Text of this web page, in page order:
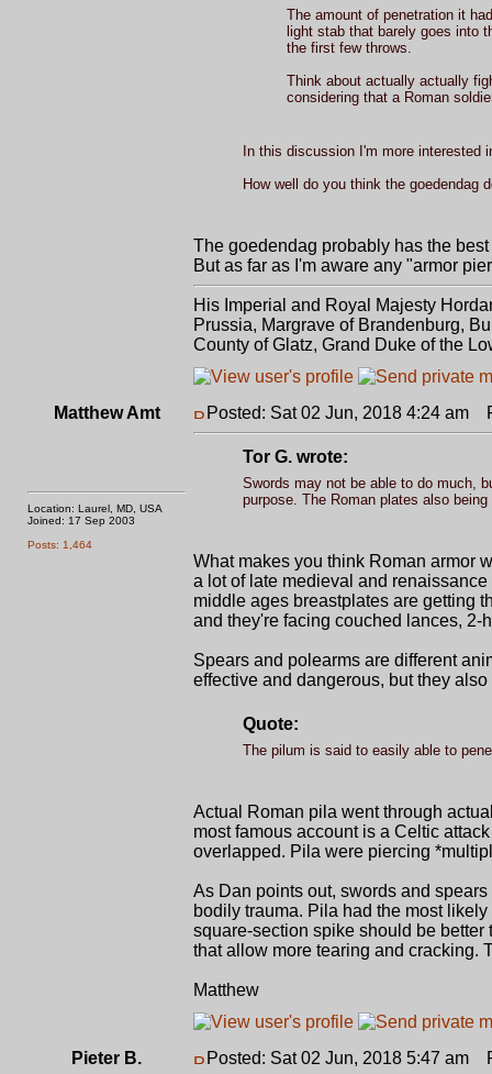
The amount of penetration it
light stab that barely goes into
the first few throws.
Think about actually actually
considering that a Roman
In this discussion I'm more interested
How well do you think the goedendag
The goedendag probably has the
But as far as I'm aware any "armor
His Imperial and Royal Majesty
Prussia, Margrave of Brandenburg,
County of Glatz, Grand Duke of the
Matthew Amt
Location: Laurel, MD, USA
Joined: 17 Sep 2003
Posts: 1,464
Posted: Sat 02 Jun, 2018 4:24 am
Tor G. wrote:
Swords may not be able to do much,
purpose. The Roman plates also
What makes you think Roman armor
a lot of late medieval and
middle ages breastplates are getting
and they're facing couched lances,
Spears and polearms are different
effective and dangerous, but they
Quote:
The pilum is said to easily able to
Actual Roman pila went through
most famous account is a Celtic
overlapped. Pila were piercing
As Dan points out, swords and
bodily trauma. Pila had the most
square-section spike should be
that allow more tearing and cracking.
Matthew
Pieter B. Posted: Sat 02 Jun, 2018 5:47 am